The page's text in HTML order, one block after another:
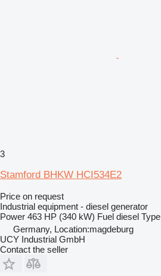
3
Stamford BHKW HCI534E2
Price on request
Industrial equipment - diesel generator
Power 463 HP (340 kW) Fuel diesel Type
Germany, Location:magdeburg
UCY Industrial GmbH
Contact the seller